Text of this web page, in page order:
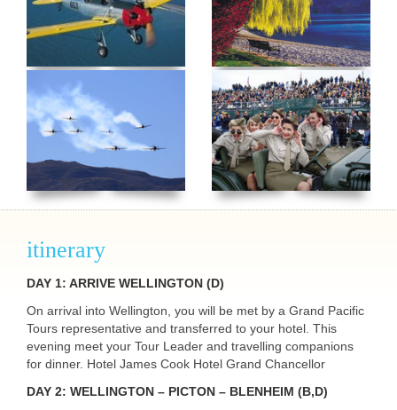
itinerary
DAY 1: ARRIVE WELLINGTON (D)
On arrival into Wellington, you will be met by a Grand Pacific
Tours representative and transferred to your hotel. This
evening meet your Tour Leader and travelling companions
for dinner. Hotel James Cook Hotel Grand Chancellor
DAY 2: WELLINGTON – PICTON – BLENHEIM (B,D)